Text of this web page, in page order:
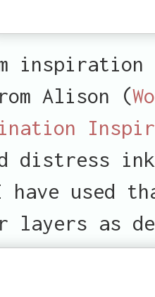
inspiration
Alison (
distress
have used
as